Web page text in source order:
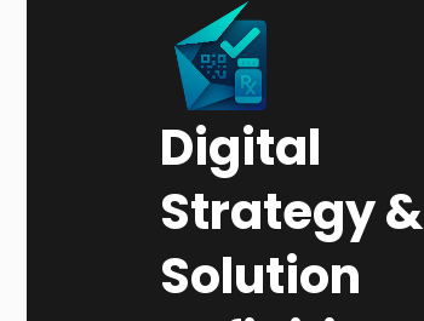
Digital
Strategy &
Solution